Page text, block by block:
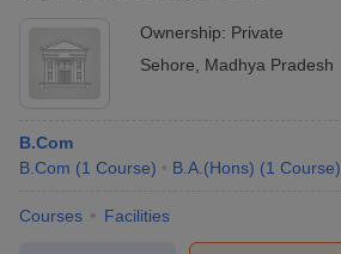
Ownership: Private
Sehore
Madhya Pradesh
B.Com
B.Com (1 Course) B.A.(Hons) (1 Course)
Courses Facilities